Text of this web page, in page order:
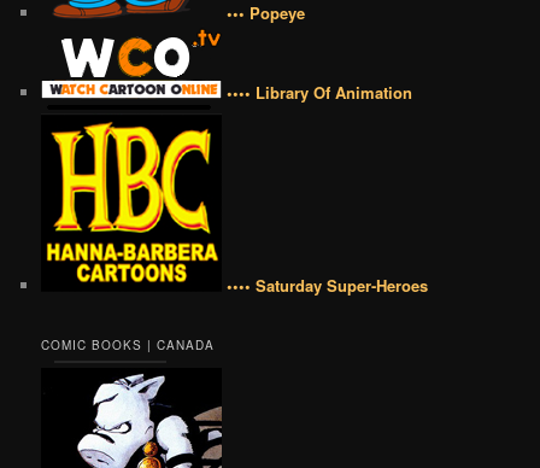
••• Popeye
•••• Library Of Animation
•••• Saturday Super-Heroes
COMIC BOOKS | CANADA